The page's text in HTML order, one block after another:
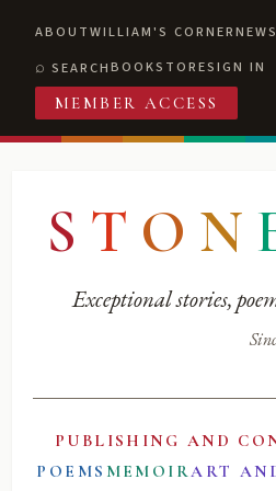
ABOUTWILLIAM'S CORNER
SEARCHBOOKSTORESIGN IN
MEMBER ACCESS
S T O N
Exceptional stories,
PUBLISHING AND
POEMS MEMOIRART